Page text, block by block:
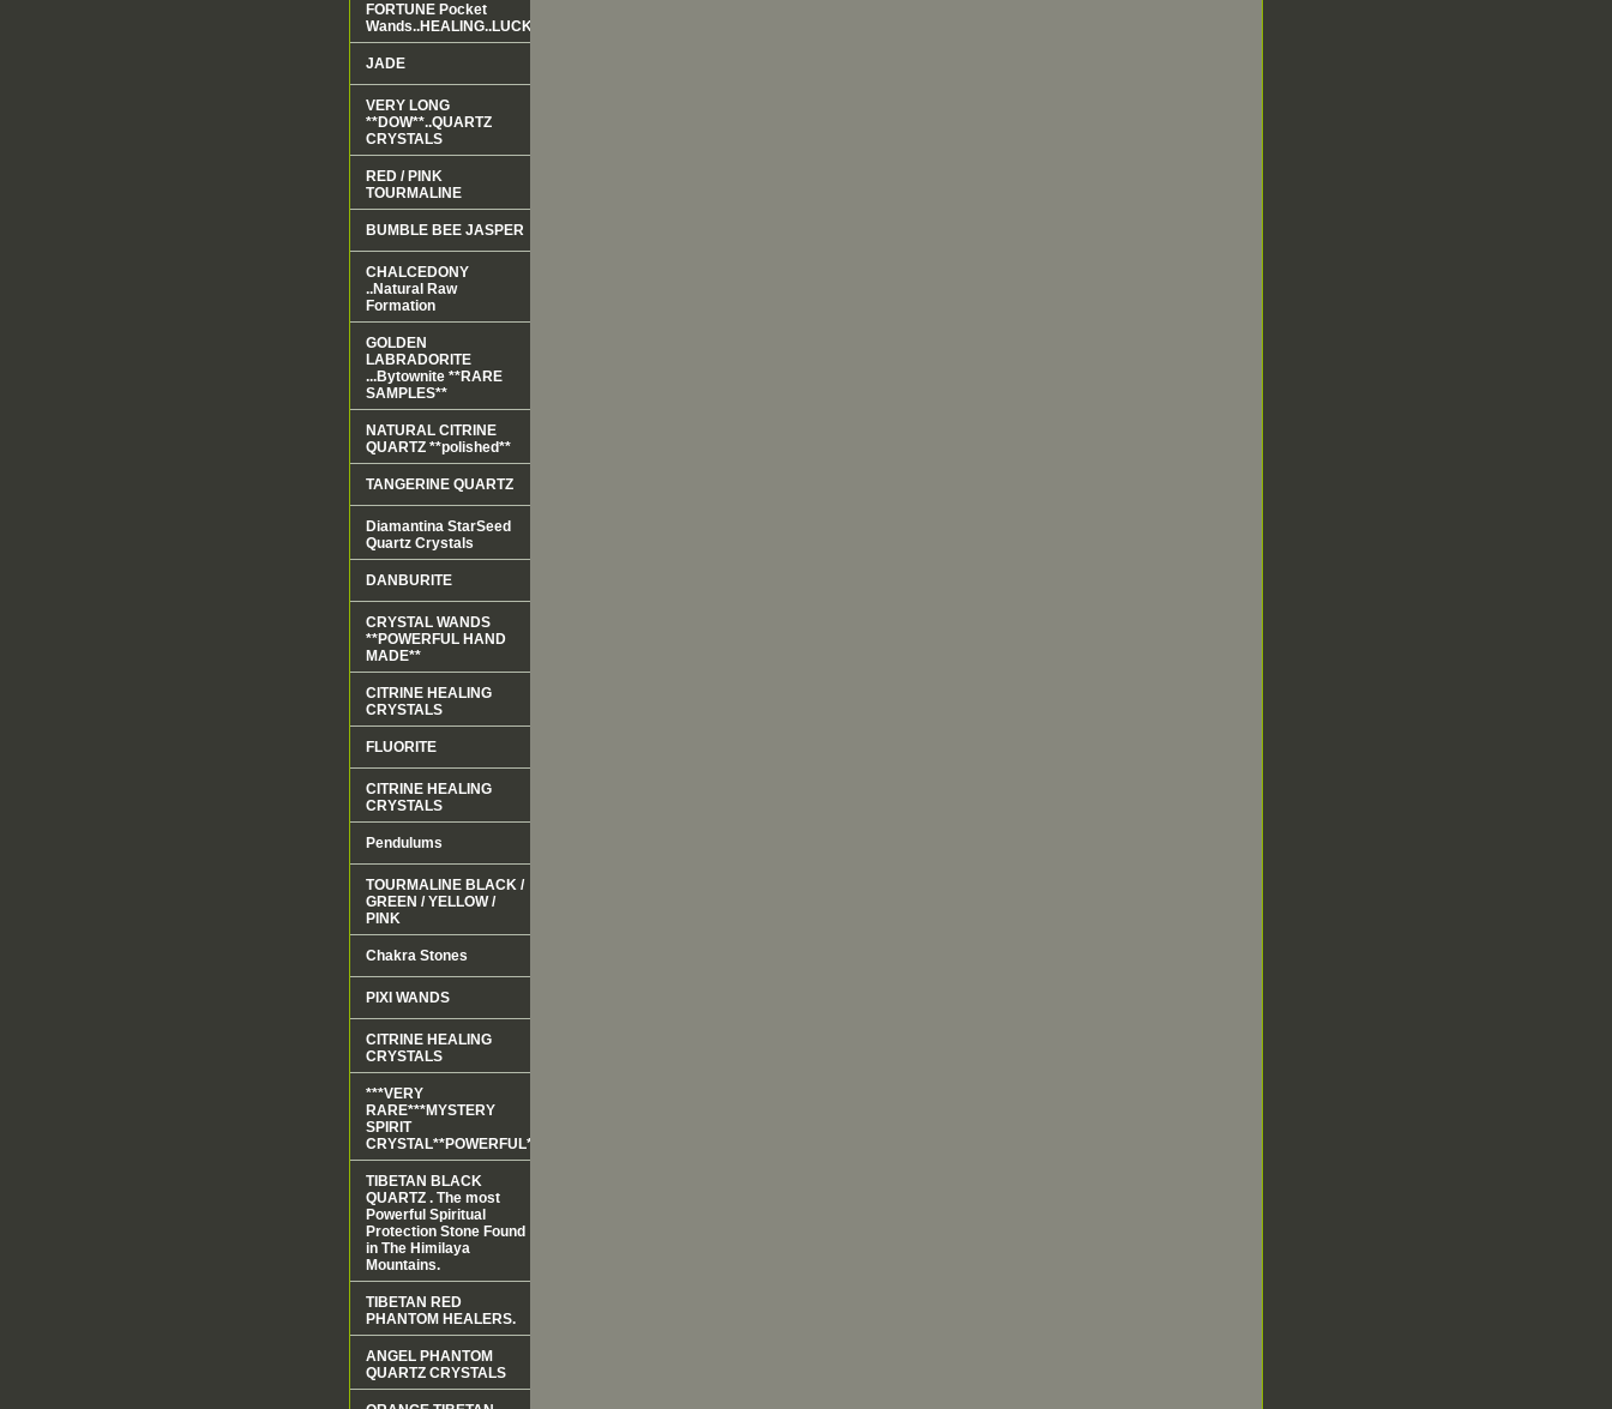
FORTUNE Pocket
Wands..HEALING..LUCK..LOVE
JADE
VERY LONG
**DOW**..QUARTZ
CRYSTALS
RED / PINK
TOURMALINE
BUMBLE BEE JASPER
CHALCEDONY
..Natural Raw
Formation
GOLDEN
LABRADORITE
...Bytownite **RARE
SAMPLES**
NATURAL CITRINE
QUARTZ **polished**
TANGERINE QUARTZ
Diamantina StarSeed
Quartz Crystals
DANBURITE
CRYSTAL WANDS
**POWERFUL HAND
MADE**
CITRINE HEALING
CRYSTALS
FLUORITE
CITRINE HEALING
CRYSTALS
Pendulums
TOURMALINE BLACK /
GREEN / YELLOW /
PINK
Chakra Stones
PIXI WANDS
CITRINE HEALING
CRYSTALS
***VERY
RARE***MYSTERY
SPIRIT
CRYSTAL**POWERFUL**
TIBETAN BLACK
QUARTZ . The most
Powerful Spiritual
Protection Stone Found
in The Himilaya
Mountains.
TIBETAN RED
PHANTOM HEALERS.
ANGEL PHANTOM
QUARTZ CRYSTALS